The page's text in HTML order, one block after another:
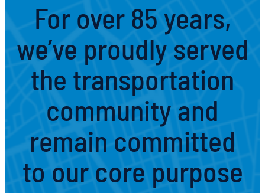
For over 85 years,
we’ve proudly served
the transportation
community and
remain committed
to our core purpose